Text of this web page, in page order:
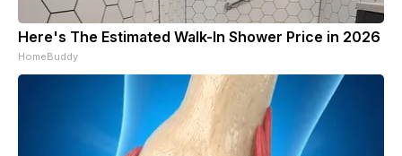
Here's The Estimated Walk-In Shower Price in 2026
HomeBuddy